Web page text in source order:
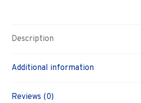
Description
Additional information
Reviews (0)